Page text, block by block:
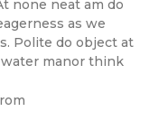
none neat am do
as we
Polite do object at
water manor think